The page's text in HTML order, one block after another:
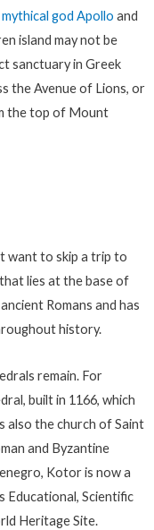
god Apollo and
island may not be
sanctuary in Greek
the Avenue of Lions, or
the top of Mount
want to skip a trip to
that lies at the base of
Romans and has
history.
remain. For
built in 1166, which
also the church of Saint
and Byzantine
Kotor is now a
Educational, Scientific
Heritage Site.